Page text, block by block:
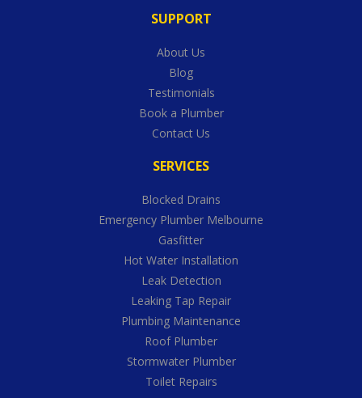
SUPPORT
About Us
Blog
Testimonials
Book a Plumber
Contact Us
SERVICES
Blocked Drains
Emergency Plumber Melbourne
Gasfitter
Hot Water Installation
Leak Detection
Leaking Tap Repair
Plumbing Maintenance
Roof Plumber
Stormwater Plumber
Toilet Repairs